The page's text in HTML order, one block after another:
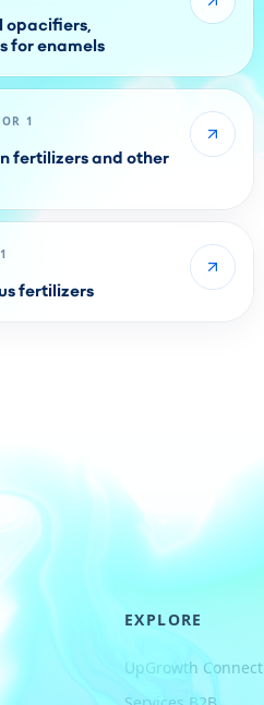
opacifiers,
for enamels
1
fertilizers and other
fertilizers
EXPLORE
UpGrowth Connect